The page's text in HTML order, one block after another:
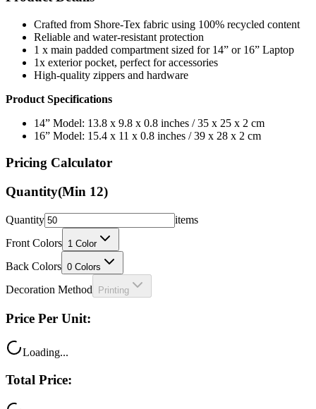
1 x main padded compartment sized for 14” or 16” Laptop
1x exterior pocket, perfect for accessories
High-quality zippers and hardware
Product Specifications
14” Model: 13.8 x 9.8 x 0.8 inches / 35 x 25 x 2 cm
Pricing Calculator
Quantity(Min12)
Quantity
Front Colors
Back Colors 0 Colors
Decoration Method Printing
Price Per Unit:
Total Price: